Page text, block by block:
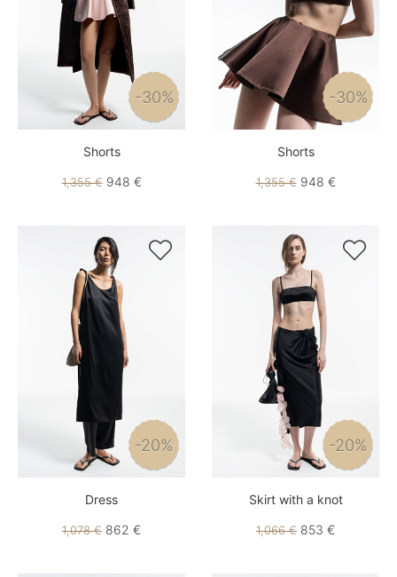
-30%
Shorts
1,355 €948 €
-30%
Shorts
1,355 €948 €

-20%
Dress
1,078 € 862 €

-20%
Skirt with a knot
1,066 € 853 €